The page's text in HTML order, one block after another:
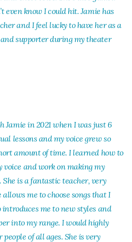
even know I could hit. Jamie has
and I feel lucky to have her as a
supporter during my theater
in 2021 when I was just 6
lessons and my voice grew so
amount of time. I learned how to
and work on making my
is a fantastic teacher, very
me to choose songs that I
me to new styles and
into my range. I would highly
of all ages. She is very